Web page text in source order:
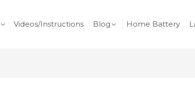
Videos/Instructions Blog Home Battery